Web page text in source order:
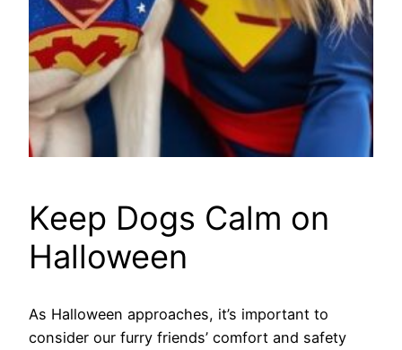
Keep Dogs Calm on
Halloween
As Halloween approaches, it’s important to
consider our furry friends’ comfort and safety